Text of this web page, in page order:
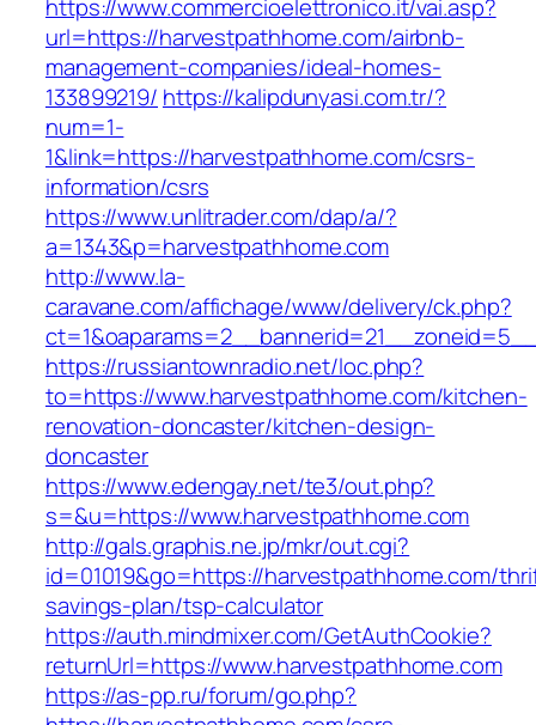
https://www.commercioelettronico.it/vai.asp?
url=https://harvestpathhome.com/airbnb-
management-companies/ideal-homes-
133899219/ https://kalipdunyasi.com.tr/?
num=1-
1&link=https://harvestpathhome.com/csrs-
information/csrs
https://www.unlitrader.com/dap/a/?
a=1343&p=harvestpathhome.com
http://www.la-
caravane.com/affichage/www/delivery/ck.php?
https://russiantownradio.net/loc.php?
to=https://www.harvestpathhome.com/kitchen-
renovation-doncaster/kitchen-design-
doncaster
https://www.edengay.net/te3/out.php?
s=&u=https://www.harvestpathhome.com
http://gals.graphis.ne.jp/mkr/out.cgi?
id=01019&go=https://harvestpathhome.com/
savings-plan/tsp-calculator
https://auth.mindmixer.com/GetAuthCookie?
returnUrl=https://www.harvestpathhome.com
https://as-pp.ru/forum/go.php?